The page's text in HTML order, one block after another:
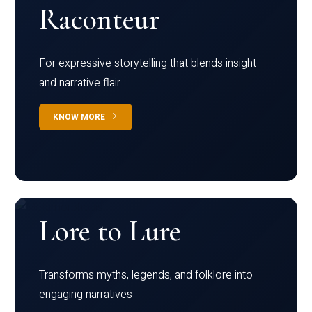
Raconteur
For expressive storytelling that blends insight
and narrative flair
KNOW MORE
Lore to Lure
Transforms myths, legends, and folklore into
engaging narratives